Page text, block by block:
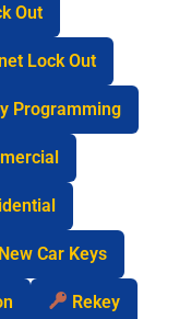
Out
Lock Out
Programming
New Car Keys
Rekey